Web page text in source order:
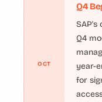
OCT
Q4
SAP's
Q4
year-
for